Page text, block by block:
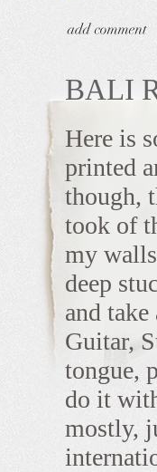
BALI
Here is
printed
though,
took of
my
deep
and
Guitar,
tongue,
do it
mostly,